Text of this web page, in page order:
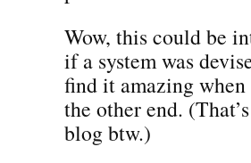
Wow, this could be
if a system was
find it amazing when
the other end.
blog btw.)